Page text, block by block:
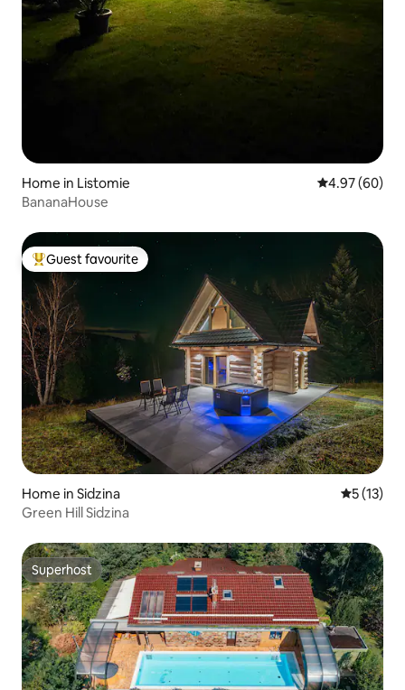
Home in Listomie 4.97 out of 5
4.97 (60)
BananaHouse
Top guest favourite
Guest favourite
Home in Sidzina 5 out of 5
5 (13)
Green Hill Sidzina
Superhost
Superhost